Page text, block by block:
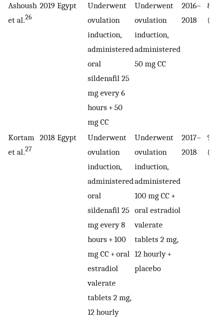
Ashoush
et al.26
2019 Egypt
Underwent
ovulation
induction,
administered
oral
sildenafil 25
mg every 6
hours + 50
mg CC
Underwent
ovulation
induction,
administered
50 mg CC
2016–
2018
Kortam
et al.27
2018 Egypt
Underwent
ovulation
induction,
administered
oral
sildenafil 25
mg every 8
hours + 100
mg CC + oral
estradiol
valerate
tablets 2 mg,
12 hourly
Underwent
ovulation
induction,
administered
100 mg CC +
oral estradiol
valerate
tablets 2 mg,
12 hourly +
placebo
2017–
2018
90